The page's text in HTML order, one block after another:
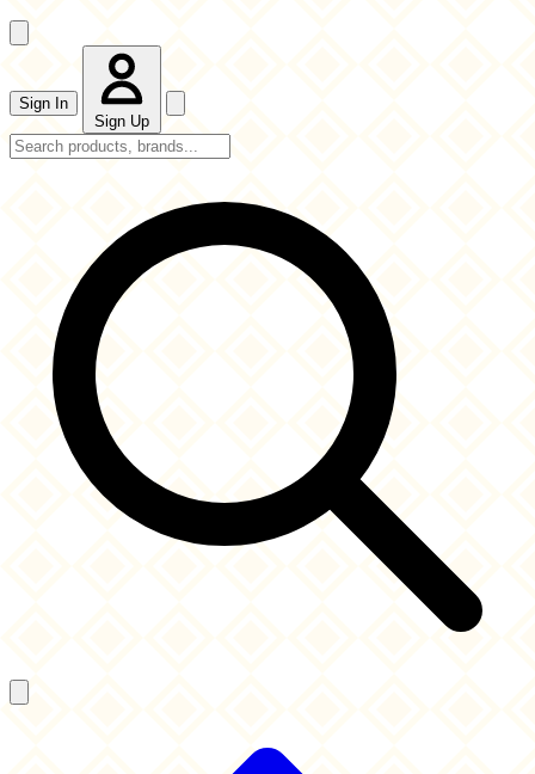
Sign In
Sign Up